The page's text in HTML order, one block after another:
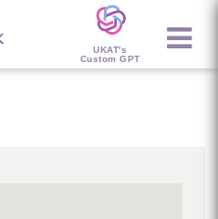
UKAT's
Custom GPT